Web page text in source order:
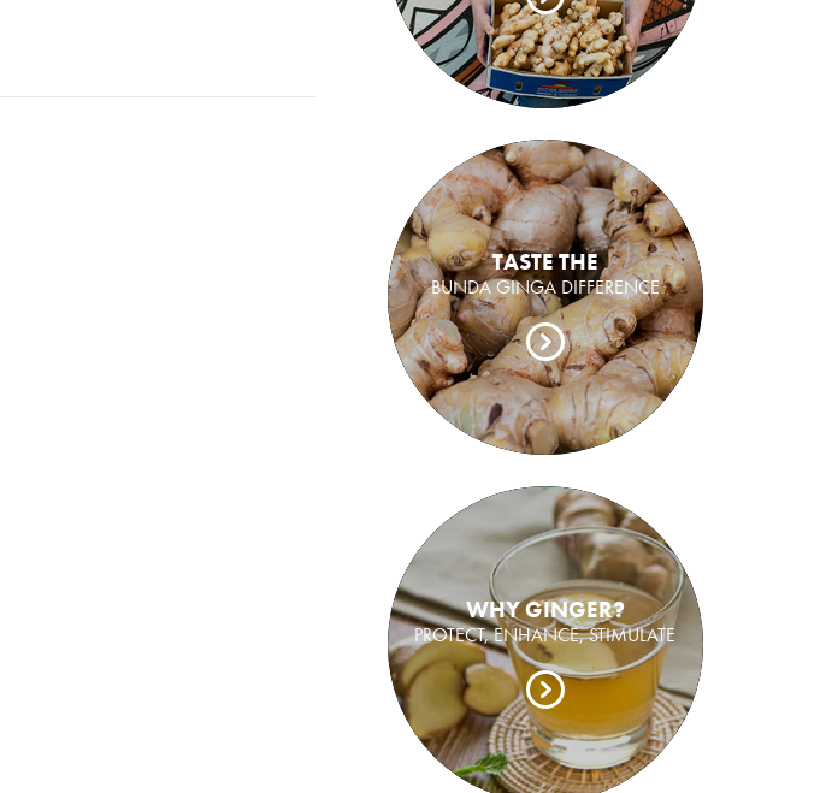
TASTE THE
BUNDA GINGA DIFFERENCE
WHY GINGER?
PROTECT, ENHANCE, STIMULATE